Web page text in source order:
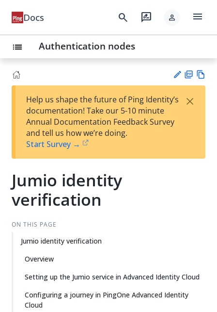
Docs search rate_review person menu
list Authentication nodes
est
t
F
Help us shape the future of Ping Identity’s
documentation! Take our 5-10 minute
Annual Documentation Feedback Survey
and tell us how we’re doing.
Start Survey →
×
Jumio identity
verification
ON THIS PAGE
Jumio identity verification
Overview
Setting up the Jumio service in Advanced Identity Cloud
Configuring a journey in PingOne Advanced Identity
Cloud